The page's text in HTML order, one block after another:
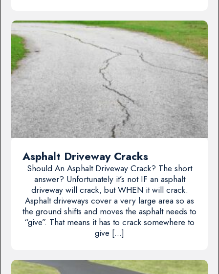
Asphalt Driveway Cracks
Should An Asphalt Driveway Crack? The short
answer? Unfortunately it’s not IF an asphalt
driveway will crack, but WHEN it will crack.
Asphalt driveways cover a very large area so as
the ground shifts and moves the asphalt needs to
“give”. That means it has to crack somewhere to
give […]